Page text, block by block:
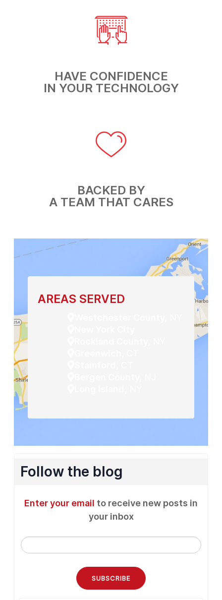
HAVE CONFIDENCE
IN YOUR TECHNOLOGY
BACKED BY
A TEAM THAT CARES
AREAS SERVED
Follow the blog
Enter your email to receive new posts in
your inbox